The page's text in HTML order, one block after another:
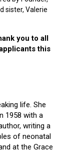
sister, Valerie
you to all
this
life. She
1958 with a
writing a
of neonatal
at the Grace